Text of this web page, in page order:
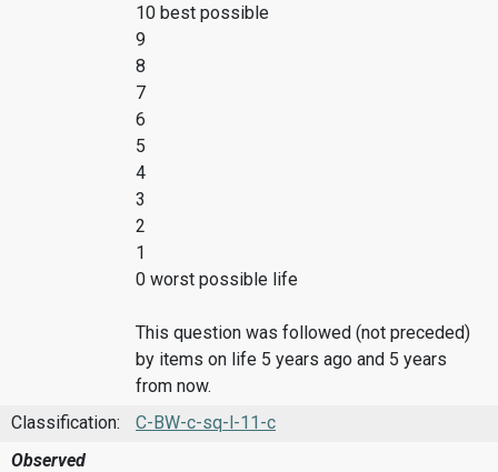
10 best possible
9
8
7
6
5
4
3
2
1
0 worst possible life
This question was followed (not preceded)
by items on life 5 years ago and 5 years
from now.
Classification:
C-BW-c-sq-l-11-c
Observed